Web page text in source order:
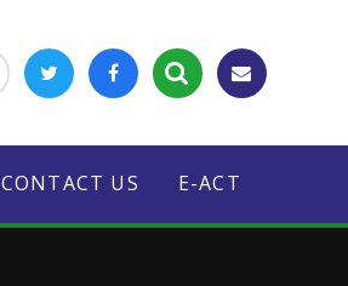
CONTACT US E-ACT